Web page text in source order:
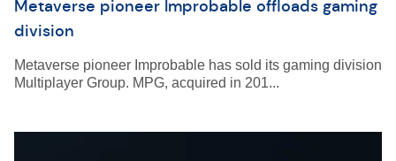
Metaverse pioneer Improbable offloads gaming
division
Metaverse pioneer Improbable has sold its gaming division
Multiplayer Group. MPG, acquired in 201...